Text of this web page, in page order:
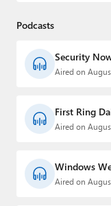
Podcasts
Security
Aired on
First Ring
Aired on
Windows
Aired on